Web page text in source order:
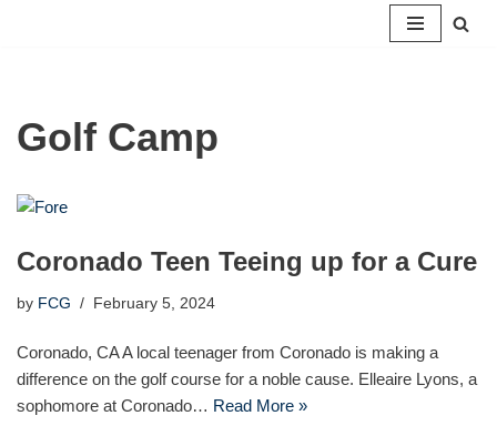
Golf Camp
Coronado Teen Teeing up for a Cure
by FCG February 5, 2024
Coronado, CA A local teenager from Coronado is making a
difference on the golf course for a noble cause. Elleaire Lyons, a
sophomore at Coronado… Read More »